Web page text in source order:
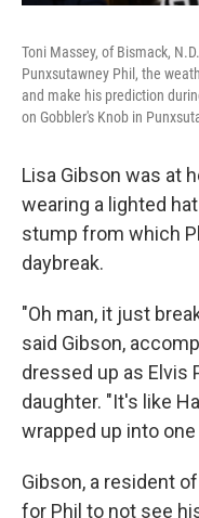
Toni Massey, of Bismack,
Punxsutawney Phil, the
and make his prediction
on Gobbler's Knob in
Lisa Gibson was at
wearing a lighted
stump from which
daybreak.
"Oh man, it just
said Gibson,
dressed up as Elvis
daughter. "It's like
wrapped up into one
Gibson, a resident
for Phil to not see